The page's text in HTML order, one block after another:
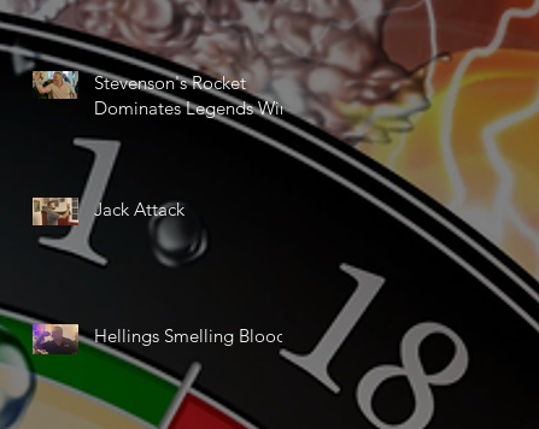
Stevenson's Rocket
Dominates Legends Win
Jack Attack
Hellings Smelling Blood